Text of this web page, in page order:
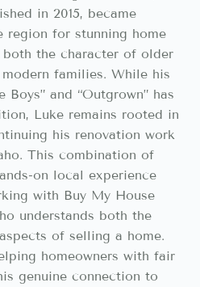
in 2015, became
region for stunning home
the character of older
families. While his
Boys” and “Outgrown” has
Luke remains rooted in
his renovation work
This combination of
on local experience
with Buy My House
understands both the
of selling a home.
homeowners with fair
genuine connection to